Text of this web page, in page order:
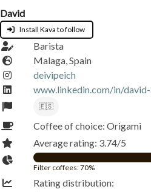
David
Install Kava to follow
Barista
Malaga, Spain
deivipeich
www.linkedin.com/in/
🇪🇸
Coffee of choice: Origami
Average rating: 3.74/5
Filter coffees: 70%
Rating distribution: